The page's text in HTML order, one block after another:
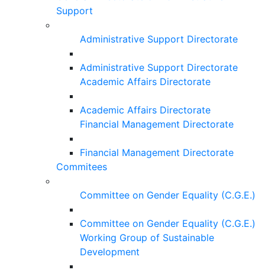
Support
Administrative Support Directorate
Administrative Support Directorate
Academic Affairs Directorate
Academic Affairs Directorate
Financial Management Directorate
Financial Management Directorate
Commitees
Committee on Gender Equality (C.G.E.)
Committee on Gender Equality (C.G.E.)
Working Group of Sustainable
Development